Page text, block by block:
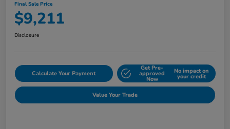
Final Sale Price
$9,211
Disclosure
Calculate Your Payment
Get Pre-
approved
Now
No impact on
your credit
Value Your Trade